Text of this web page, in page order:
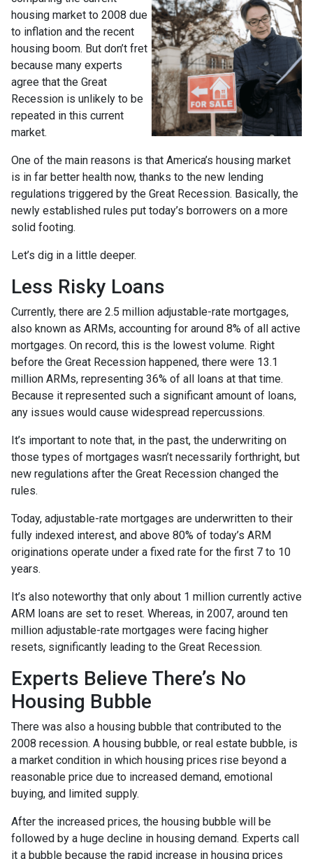
housing market to 2008 due
to inflation and the recent
housing boom. But don’t fret
because many experts
agree that the Great
Recession is unlikely to be
repeated in this current
market.
One of the main reasons is that America’s housing market
is in far better health now, thanks to the new lending
regulations triggered by the Great Recession. Basically, the
newly established rules put today’s borrowers on a more
solid footing.
Let’s dig in a little deeper.
Less Risky Loans
Currently, there are 2.5 million adjustable-rate mortgages,
also known as ARMs, accounting for around 8% of all active
mortgages. On record, this is the lowest volume. Right
before the Great Recession happened, there were 13.1
million ARMs, representing 36% of all loans at that time.
Because it represented such a significant amount of loans,
any issues would cause widespread repercussions.
It’s important to note that, in the past, the underwriting on
those types of mortgages wasn’t necessarily forthright, but
new regulations after the Great Recession changed the
rules.
Today, adjustable-rate mortgages are underwritten to their
fully indexed interest, and above 80% of today’s ARM
originations operate under a fixed rate for the first 7 to 10
years.
It’s also noteworthy that only about 1 million currently active
ARM loans are set to reset. Whereas, in 2007, around ten
million adjustable-rate mortgages were facing higher
resets, significantly leading to the Great Recession.
Experts Believe There’s No
Housing Bubble
There was also a housing bubble that contributed to the
2008 recession. A housing bubble, or real estate bubble, is
a market condition in which housing prices rise beyond a
reasonable price due to increased demand, emotional
buying, and limited supply.
After the increased prices, the housing bubble will be
followed by a huge decline in housing demand. Experts call
it a bubble because the rapid increase in housing prices